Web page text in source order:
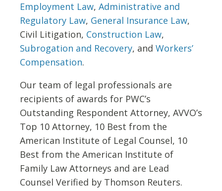
Employment Law, Administrative and
Regulatory Law, General Insurance Law,
Civil Litigation, Construction Law,
Subrogation and Recovery, and Workers’
Compensation.
Our team of legal professionals are
recipients of awards for PWC’s
Outstanding Respondent Attorney, AVVO’s
Top 10 Attorney, 10 Best from the
American Institute of Legal Counsel, 10
Best from the American Institute of
Family Law Attorneys and are Lead
Counsel Verified by Thomson Reuters.